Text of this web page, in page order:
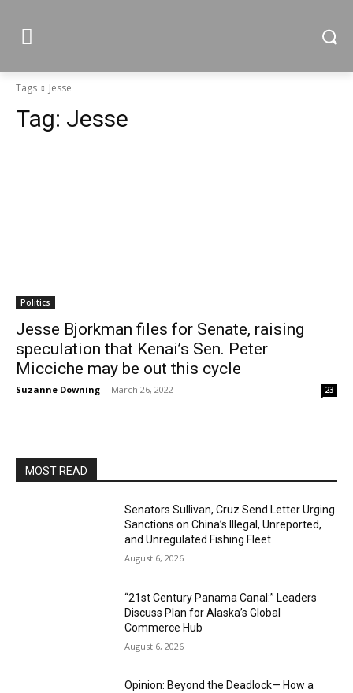
Tags Jesse
Tag: Jesse
Politics
Jesse Bjorkman files for Senate, raising
speculation that Kenai’s Sen. Peter
Micciche may be out this cycle
Suzanne Downing - March 26, 2022 23
MOST READ
Senators Sullivan, Cruz Send Letter Urging
Sanctions on China’s Illegal, Unreported,
and Unregulated Fishing Fleet
August 6, 2026
“21st Century Panama Canal:” Leaders
Discuss Plan for Alaska’s Global
Commerce Hub
August 6, 2026
Opinion: Beyond the Deadlock— How a